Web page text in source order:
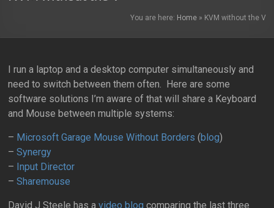
You are here: Home» KVM without the V
I run a laptop and a desktop computer simultaneously and
need to switch between them often. Here are some
software solutions I’m aware of that will share a Keyboard
and Mouse between multiple systems:
– Microsoft Garage Mouse Without Borders (blog)
–Synergy
– Input Director
–Sharemouse
David J Steele has avideo blog comparing the last three